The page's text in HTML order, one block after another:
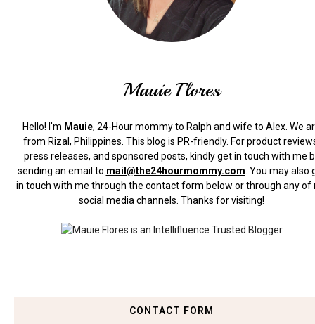
Mauie Flores
Hello! I'm Mauie, 24-Hour mommy to Ralph and wife to Alex. We
from Rizal, Philippines. This blog is PR-friendly. For product
press releases, and sponsored posts, kindly get in touch with me
sending an email to mail@the24hourmommy.com You may also
in touch with me through the contact form below or through any of
social media channels. Thanks for visiting!
CONTACT FORM